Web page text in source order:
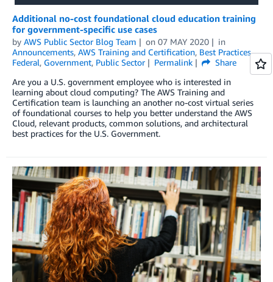
Additional no-cost foundational cloud education training
for government-specific use cases
by AWS Public Sector Blog Team on 07 MAY 2020
in
Announcements, AWS Training and Certification, Best Practices,
Federal, Government, Public Sector Permalink
Share
Are you a U.S. government employee who is interested in
learning about cloud computing? The AWS Training and
Certification team is launching an another no-cost virtual series
of foundational courses to help you better understand the AWS
Cloud, relevant products, common solutions, and architectural
best practices for the U.S. Government.